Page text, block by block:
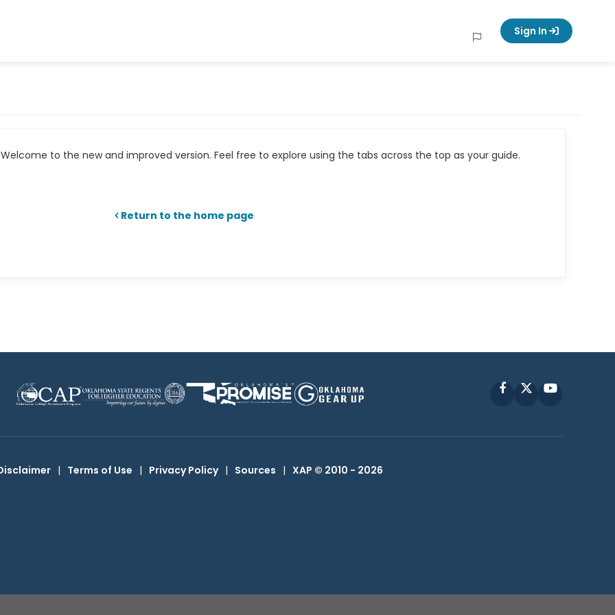
Sign In
to the new and improved version. Feel free to explore using the tabs across the top as your guide.
Return to the home page
FacebookYouTube
| Terms of Use | Privacy Policy | Sources | XAP © 2010 - 2026